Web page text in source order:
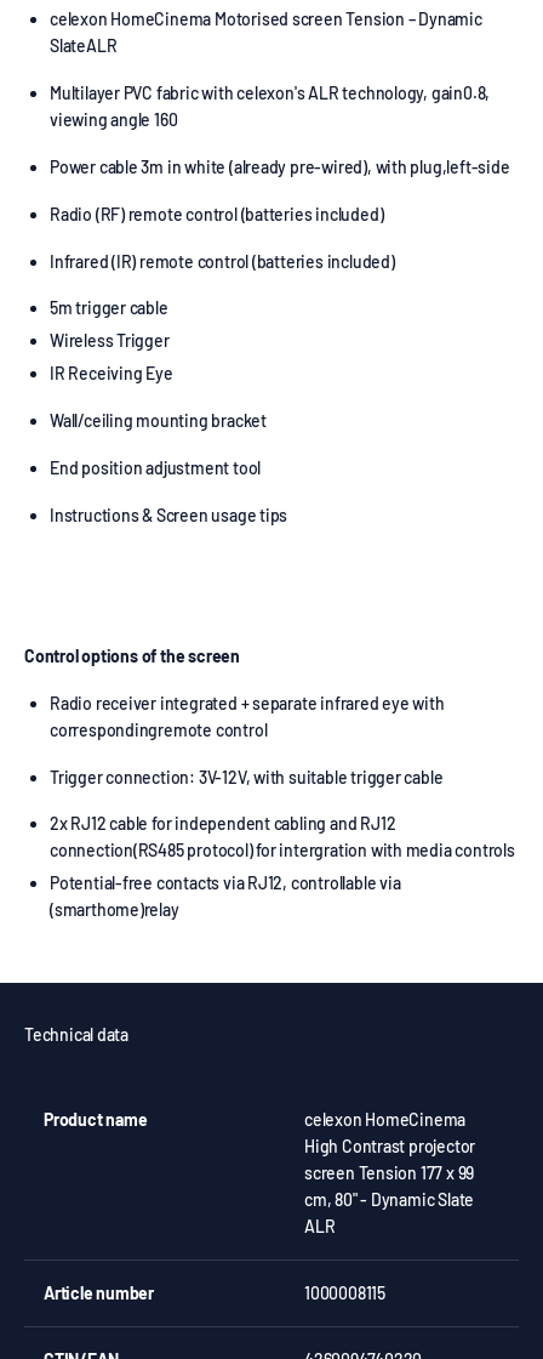
celexon HomeCinema Motorised screen Tension – Dynamic
SlateALR
Multilayer PVC fabric with celexon's ALR technology, gain0.8,
viewing angle 160
Power cable 3m in white (already pre-wired), with plug,left-side
Radio (RF) remote control (batteries included)
Infrared (IR) remote control (batteries included)
5m trigger cable
Wireless Trigger
IR Receiving Eye
Wall/ceiling mounting bracket
End position adjustment tool
Instructions & Screen usage tips
Control options of the screen
Radio receiver integrated + separate infrared eye with
correspondingremote control
Trigger connection: 3V-12V, with suitable trigger cable
2x RJ12 cable for independent cabling and RJ12
connection(RS485 protocol) for intergration with media controls
Potential-free contacts via RJ12, controllable via
(smarthome)relay
Technical data
Product name
celexon HomeCinema
High Contrast projector
screen Tension 177 x 99
cm, 80" - Dynamic Slate
ALR
Article number 1000008115